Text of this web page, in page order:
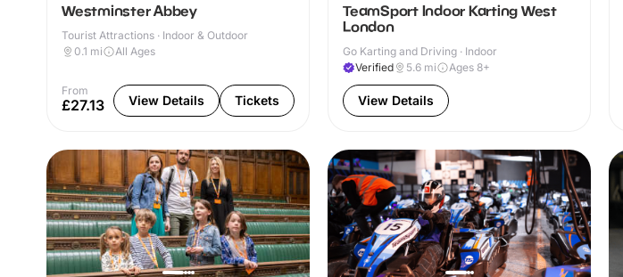
Westminster Abbey
Tourist Attractions · Indoor & Outdoor
0.1 mi All Ages
From
£27.13 View Details Tickets
TeamSport Indoor Karting West
London
Go Karting and Driving · Indoor
Verified
5.6 mi Ages 8+
View Details